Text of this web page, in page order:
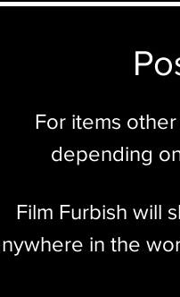
For items
depending
Film Furbish will
in the